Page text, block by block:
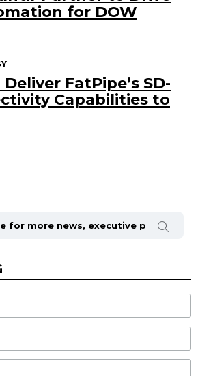
for DOW
FatPipe’s SD-
Capabilities to